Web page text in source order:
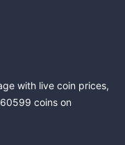
with live coin prices,
60599 coins on